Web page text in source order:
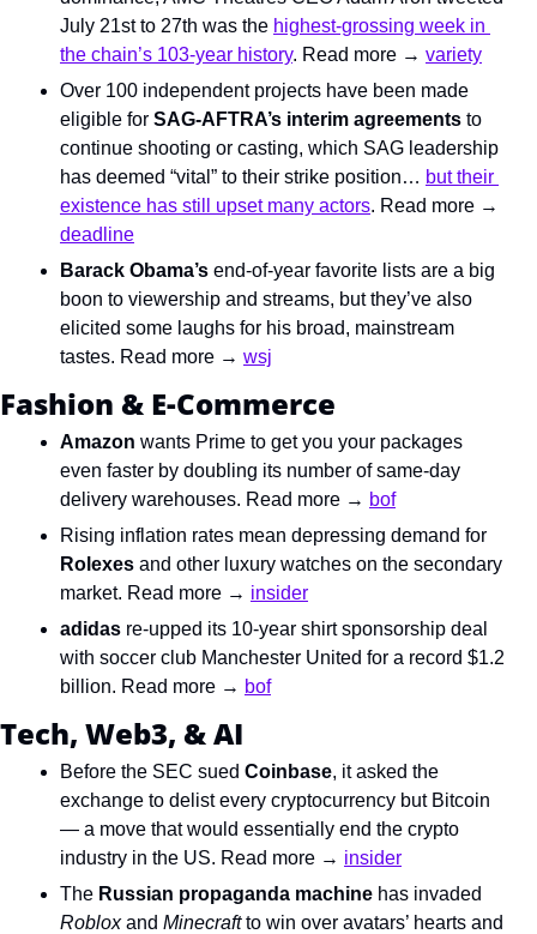
July 21st to 27th was the highest-grossing week in
the chain’s 103-year history. Read more → variety
Over 100 independent projects have been made
eligible for SAG-AFTRA’s interim agreements to
continue shooting or casting, which SAG leadership
has deemed “vital” to their strike position… but their
existence has still upset many actors
deadline
Barack Obama’s end-of-year favorite lists are a big
boon to viewership and streams, but they’ve also
elicited some laughs for his broad, mainstream
tastes. Read more → wsj
Fashion & E-Commerce
Amazon wants Prime to get you your packages
even faster by doubling its number of same-day
delivery warehouses. Read more → bof
Rolexes and other luxury watches on the secondary
market. Read more → insider
adidas re-upped its 10-year shirt sponsorship deal
with soccer club Manchester United for a record $1.2
billion. Read more → bof
Tech, Web3, & AI
Before the SEC sued Coinbase, it asked the
exchange to delist every cryptocurrency but Bitcoin
— a move that would essentially end the crypto
industry in the US. Read more → insider
The Russian propaganda machine
Roblox and Minecraft to win over avatars’ hearts and